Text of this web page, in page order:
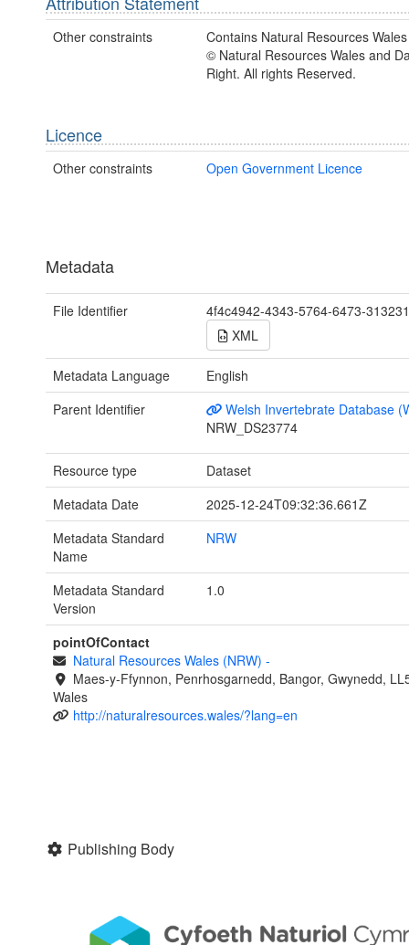
Other constraints
Contains Natural Resources
© Natural Resources Wales and
Right. All rights Reserved.
Licence
Other constraints Open Government Licence
Metadata
File Identifier
4f4c4942-4343-5764-6473-
XML
Metadata Language
English
Parent Identifier
Welsh Invertebrate Database
NRW_DS23774
Resource type
Dataset
Metadata Date
2025-12-24T09:32:36.661Z
Metadata Standard
Name
NRW
Metadata Standard
Version
1.0
pointOfContact
Natural Resources Wales (NRW) -
Maes-y-Ffynnon, Penrhosgarnedd, Bangor, Gwynedd,
Wales
http://naturalresources.wales/?lang=en
Publishing Body